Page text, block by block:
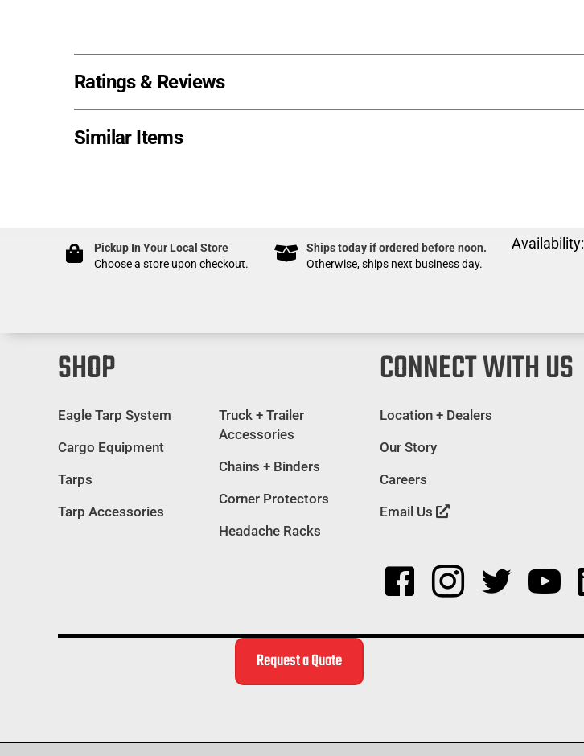
Ratings & Reviews
Similar Items
Pickup In Your Local Store
Choose a store upon checkout.
Ships today if ordered before noon.
Otherwise, ships next business day.
Availability:
SHOP
Eagle Tarp System
Cargo Equipment
Tarps
Tarp Accessories
Truck + Trailer
Accessories
Chains + Binders
Corner Protectors
Headache Racks
CONNECT WITH US
Location + Dealers
Our Story
Careers
Email Us
Request a Quote